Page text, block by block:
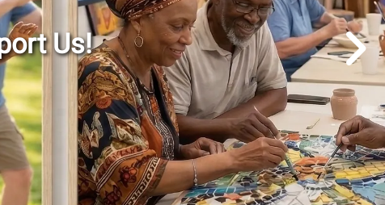
Us!
Go to Next Slide